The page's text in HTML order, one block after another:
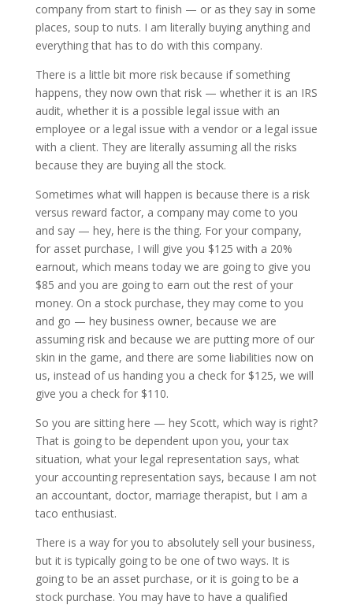
company from start to finish — or as they say in some
places, soup to nuts. I am literally buying anything and
everything that has to do with this company.
There is a little bit more risk because if something
happens, they now own that risk — whether it is an IRS
audit, whether it is a possible legal issue with an
employee or a legal issue with a vendor or a legal issue
with a client. They are literally assuming all the risks
because they are buying all the stock.
Sometimes what will happen is because there is a risk
versus reward factor, a company may come to you
and say — hey, here is the thing. For your company,
for asset purchase, I will give you $125 with a 20%
earnout, which means today we are going to give you
$85 and you are going to earn out the rest of your
money. On a stock purchase, they may come to you
and go — hey business owner, because we are
assuming risk and because we are putting more of our
skin in the game, and there are some liabilities now on
us, instead of us handing you a check for $125, we will
give you a check for $110.
So you are sitting here — hey Scott, which way is right?
That is going to be dependent upon you, your tax
situation, what your legal representation says, what
your accounting representation says, because I am not
an accountant, doctor, marriage therapist, but I am a
taco enthusiast.
There is a way for you to absolutely sell your business,
but it is typically going to be one of two ways. It is
going to be an asset purchase, or it is going to be a
stock purchase. You may have to have a qualified